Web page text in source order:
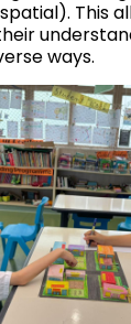
This
ways.